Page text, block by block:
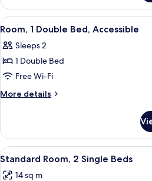
Twin
Room,
Multiple
View
all
photos
for
Room,
1
Accessible
A
9
Room, 1 Double Bed, Accessible
Sleeps 2
1 Double Bed
Free Wi-Fi
More details
More
1
Double
Bed,
View
all
A
7
Standard Room, 2 Single Beds
14 sq m